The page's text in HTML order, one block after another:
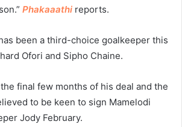
Phakaaathi reports.
been a third-choice goalkeeper this
Ofori and Sipho Chaine.
final few months of his deal and the
to be keen to sign Mamelodi
Jody February.